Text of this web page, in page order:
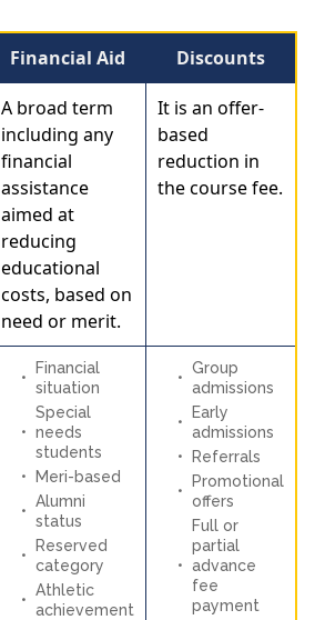
Financial Aid Discounts
A broad term
including any
financial
assistance
aimed at
reducing
educational
costs, based on
need or merit.
It is an offer-
based
reduction in
the course fee.
Financial
situation
Special
needs
students
Meri-based
Alumni
status
Reserved
category
Athletic
achievement
Group
admissions
Early
admissions
Referrals
Promotional
offers
Full or
partial
advance
fee
payment